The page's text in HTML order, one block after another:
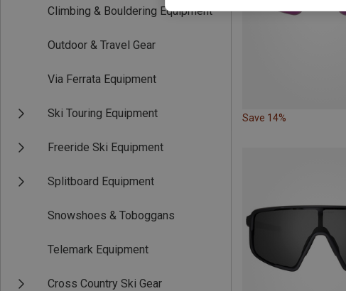
Climbing & Bouldering Equipment
Outdoor & Travel Gear
Via Ferrata Equipment
Ski Touring Equipment
Freeride Ski Equipment
Splitboard Equipment
Snowshoes & Toboggans
Telemark Equipment
Cross Country Ski Gear
Save 14%